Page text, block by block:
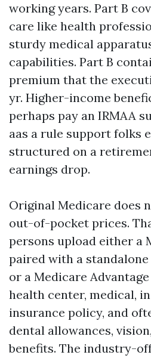
working years. Part B
care like health
sturdy medical
capabilities. Part B
premium that the
yr. Higher-income
perhaps pay an IRMAA
aas a rule support folks
structured on a
earnings drop.
Original Medicare does
out-of-pocket prices.
persons upload either a
paired with a
or a Medicare
health center, medical,
insurance policy, and
dental allowances,
benefits. The industry-